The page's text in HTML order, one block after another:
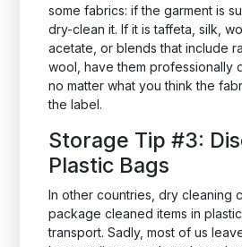
some fabrics: if the garment is
dry-clean it. If it is taffeta, silk,
acetate, or blends that include
wool, have them professionally
no matter what you think the
the label.
Storage Tip #3:
Plastic Bags
In other countries, dry cleaning
package cleaned items in
transport. Sadly, most of us